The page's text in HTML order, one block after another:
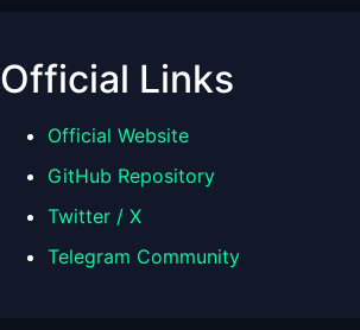
Official Links
Official Website
GitHub Repository
Twitter / X
Telegram Community